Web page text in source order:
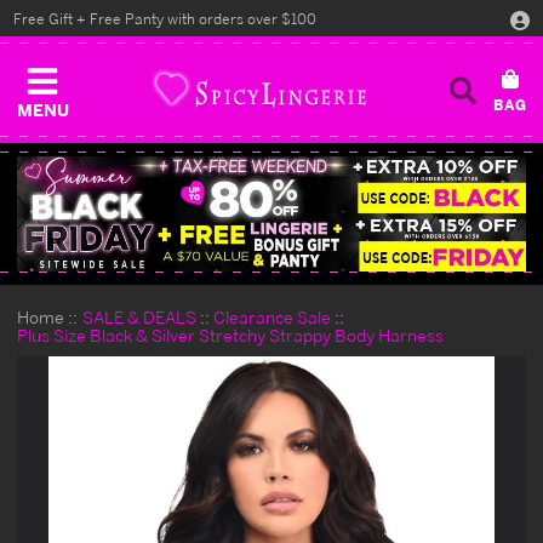
MENU
Free Gift + Free Panty with orders over $100
Home SALE & DEALS
Clearance Sale
Plus Size Black & Silver Stretchy Strappy Body Harness